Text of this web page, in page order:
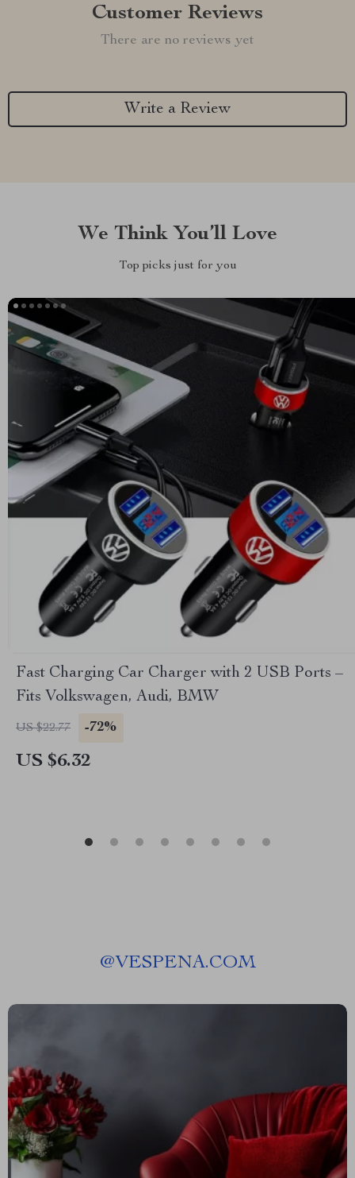
Customer Reviews
There are no reviews yet
Write a Review
We Think You’ll Love
Top picks just for you
Fast Charging Car Charger with 2 USB Ports –
Fits Volkswagen, Audi, BMW
US $22.77 -72%
US $6.32
@VESPENA.COM